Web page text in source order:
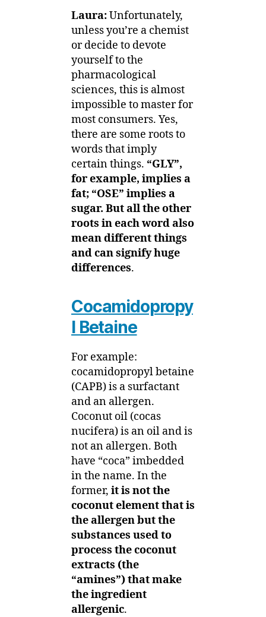
Laura:Unfortunately,
unless you’re a chemist
or decide to devote
yourself to the
pharmacological
sciences, this is almost
impossible to master for
most consumers. Yes,
there are some roots to
words that imply
certain things. “GLY”,
for example, implies a
fat; “OSE” implies a
sugar. But all the other
roots in each word also
mean different things
and can signify huge
differences.
Cocamidopropy
l Betaine
For example:
cocamidopropyl betaine
(CAPB) is a surfactant
and an allergen.
Coconut oil (cocas
nucifera) is an oil and is
not an allergen. Both
have “coca” imbedded
in the name. In the
former, it is not the
coconut element that is
the allergen but the
substances used to
process the coconut
extracts (the
“amines”) that make
the ingredient
allergenic.